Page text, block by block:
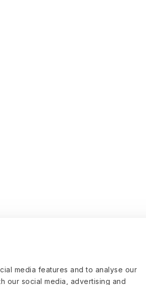
media features and to analyse our
our social media, advertising and